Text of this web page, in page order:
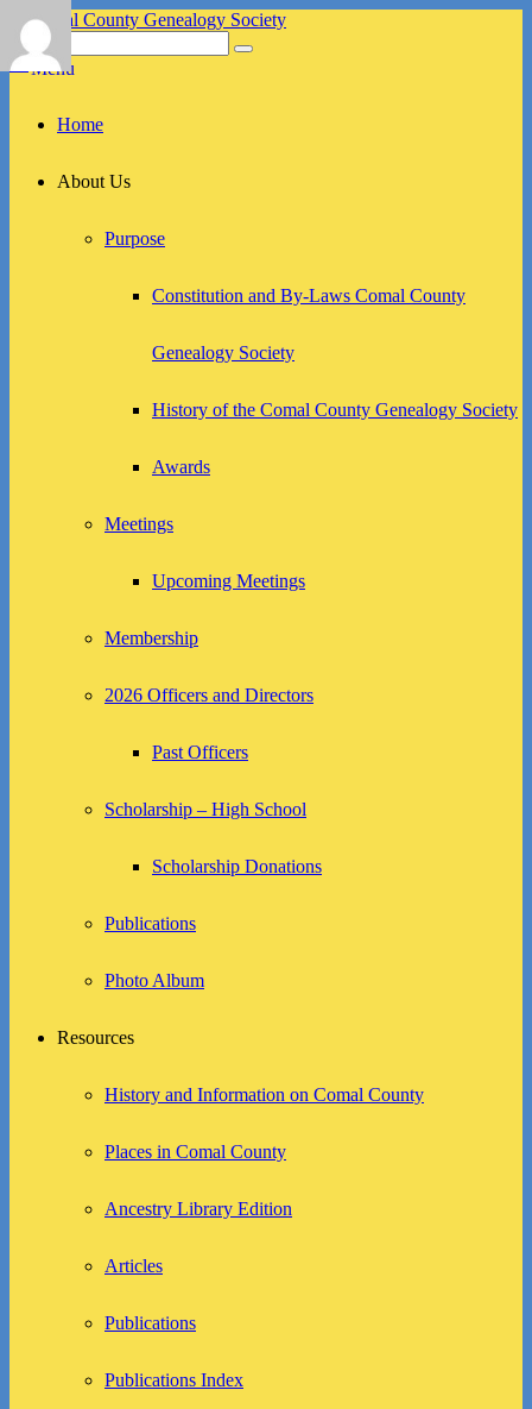
Skip
to
content
Comal County Genealogy Society
Family Footsteps
Search
for:
Search
Menu
menuHome
About Us
Purpose
Constitution and By-Laws Comal County
Genealogy Society
History of the Comal County Genealogy Society
Awards
Meetings
Upcoming Meetings
Membership
2026 Officers and Directors
Past Officers
Scholarship – High School
Scholarship Donations
Publications
Photo Album
Resources
History and Information on Comal County
Places in Comal County
Ancestry Library Edition
Articles
Publications
Publications Index